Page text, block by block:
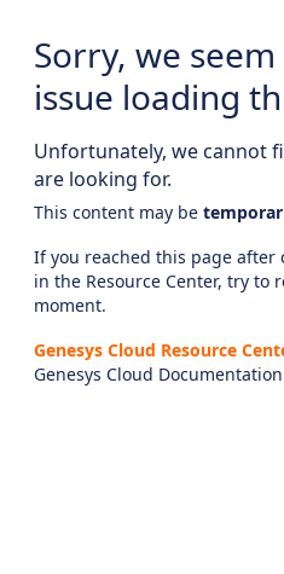
Sorry, we
issue loading
Unfortunately, we cannot
are looking for.
This content may be
If you reached this page
in the Resource Center, try to
moment.
Genesys Cloud Resource
Genesys Cloud